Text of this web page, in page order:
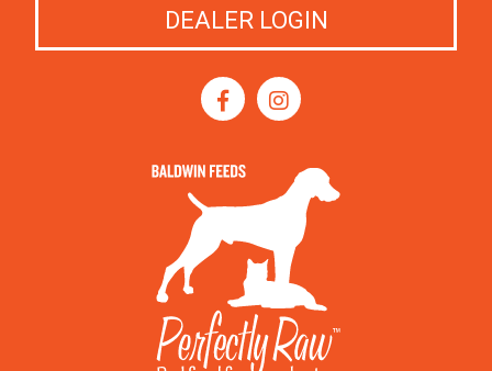
DEALER LOGIN